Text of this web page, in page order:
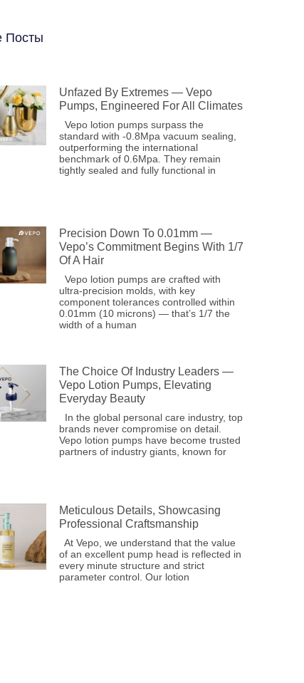
Посты
Unfazed By Extremes — Vepo
Pumps, Engineered For All Climates
Vepo lotion pumps surpass the
standard with -0.8Mpa vacuum sealing,
outperforming the international
benchmark of 0.6Mpa. They remain
tightly sealed and fully functional in
Precision Down To 0.01mm —
Vepo’s Commitment Begins With 1/7
Of A Hair
Vepo lotion pumps are crafted with
ultra-precision molds, with key
component tolerances controlled within
0.01mm (10 microns) — that’s 1/7 the
width of a human
The Choice Of Industry Leaders —
Vepo Lotion Pumps, Elevating
Everyday Beauty
In the global personal care industry, top
brands never compromise on detail.
Vepo lotion pumps have become trusted
partners of industry giants, known for
Meticulous Details, Showcasing
Professional Craftsmanship
At Vepo, we understand that the value
of an excellent pump head is reflected in
every minute structure and strict
parameter control. Our lotion